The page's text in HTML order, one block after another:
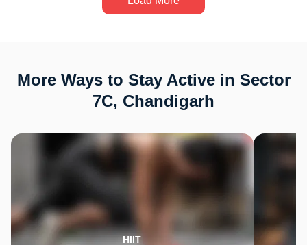
More Ways to Stay Active in Sector
7C, Chandigarh
HIIT